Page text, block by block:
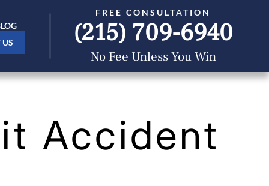
FREE CONSULTATION
(215) 709-6940
No Fee Unless You Win
Accident